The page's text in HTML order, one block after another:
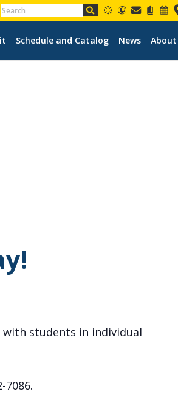
Schedule and Catalog News About
students in individual
7086.